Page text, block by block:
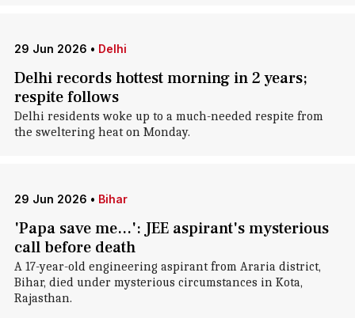
29 Jun 2026 • Delhi
Delhi records hottest morning in 2 years;
respite follows
Delhi residents woke up to a much-needed respite from
the sweltering heat on Monday.
29 Jun 2026 • Bihar
'Papa save me...': JEE aspirant's mysterious
call before death
A 17-year-old engineering aspirant from Araria district,
Bihar, died under mysterious circumstances in Kota,
Rajasthan.